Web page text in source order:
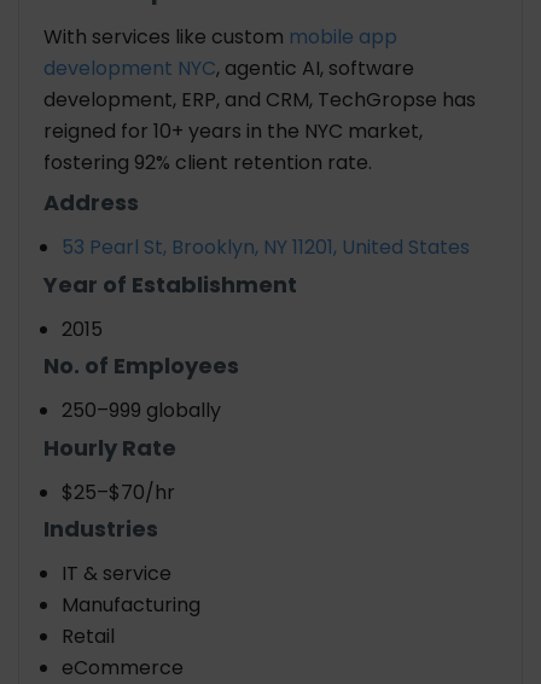
With services like custom mobile app
development NYC, agentic AI, software
development, ERP, and CRM, TechGropse has
reigned for 10+ years in the NYC market,
fostering 92% client retention rate.
Address
53 Pearl St, Brooklyn, NY 11201, United States
Year of Establishment
2015
No. of Employees
250–999 globally
Hourly Rate
$25–$70/hr
Industries
IT & service
Manufacturing
Retail
eCommerce